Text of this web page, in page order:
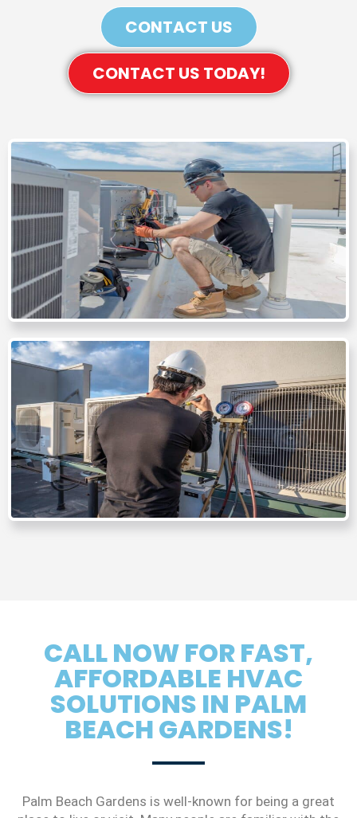
CONTACT US
CONTACT US TODAY!
CALL NOW FOR FAST,
AFFORDABLE HVAC
SOLUTIONS IN PALM
BEACH GARDENS!
Palm Beach Gardens is well-known for being a great